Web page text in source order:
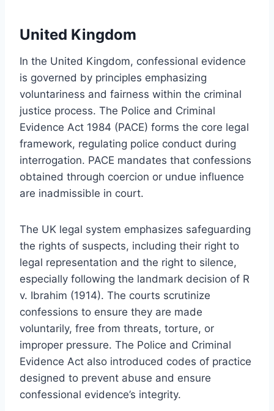
United Kingdom
In the United Kingdom, confessional evidence
is governed by principles emphasizing
voluntariness and fairness within the criminal
justice process. The Police and Criminal
Evidence Act 1984 (PACE) forms the core legal
framework, regulating police conduct during
interrogation. PACE mandates that confessions
obtained through coercion or undue influence
are inadmissible in court.
The UK legal system emphasizes safeguarding
the rights of suspects, including their right to
legal representation and the right to silence,
especially following the landmark decision of R
v. Ibrahim (1914). The courts scrutinize
confessions to ensure they are made
voluntarily, free from threats, torture, or
improper pressure. The Police and Criminal
Evidence Act also introduced codes of practice
designed to prevent abuse and ensure
confessional evidence’s integrity.